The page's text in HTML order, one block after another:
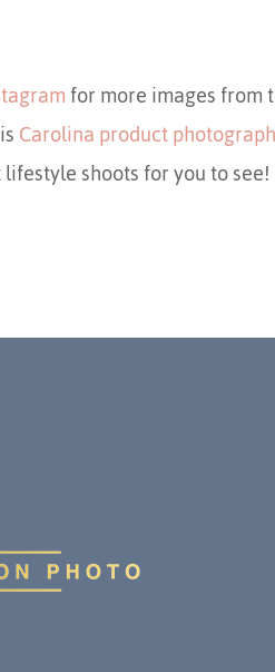
for more images from
Carolina product
shoots for you to see!